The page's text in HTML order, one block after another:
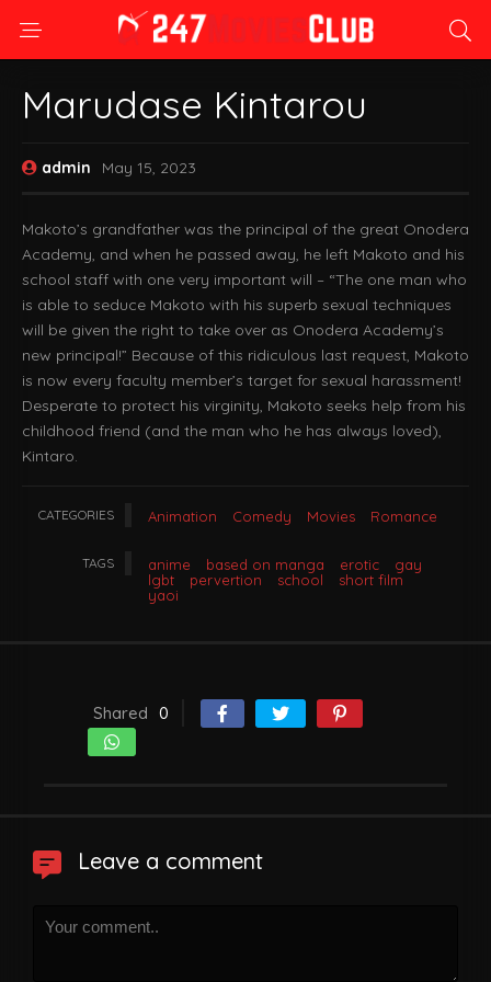
Marudase Kintarou
admin May 15, 2023
Makoto’s grandfather was the principal of the great Onodera
Academy, and when he passed away, he left Makoto and his
school staff with one very important will – “The one man who
is able to seduce Makoto with his superb sexual techniques
will be given the right to take over as Onodera Academy’s
new principal!” Because of this ridiculous last request, Makoto
is now every faculty member’s target for sexual harassment!
Desperate to protect his virginity, Makoto seeks help from his
childhood friend (and the man who he has always loved),
Kintaro.
CATEGORIES Animation Comedy Movies Romance
TAGS anime based on manga erotic
gay
lgbt
pervertion school
short film
yaoi
Shared 0
Leave a comment